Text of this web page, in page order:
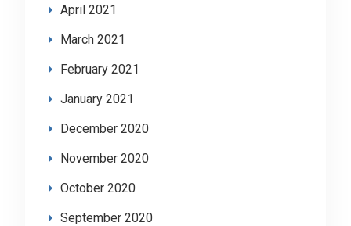
April 2021
March 2021
February 2021
January 2021
December 2020
November 2020
October 2020
September 2020